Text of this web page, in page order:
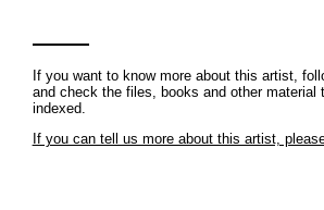
If you want to know more about this artist,
and check the files, books and other material
indexed.
If you can tell us more about this artist,